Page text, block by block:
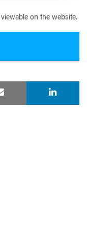
on the website.